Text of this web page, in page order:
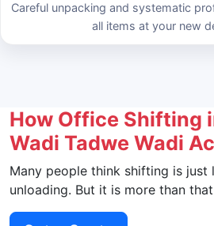
Careful unpacking and systematic
all items at your new
How Office Shifting
Wadi Tadwe Wadi
Many people think shifting is just
unloading. But it is more than